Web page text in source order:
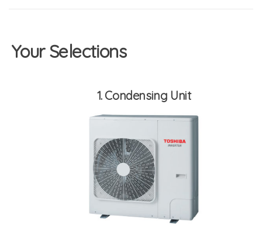
Your Selections
1 Condensing Unit